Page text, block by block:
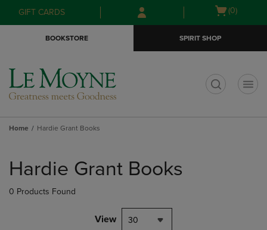
Skip
to
Skip
to
menu
GIFT CARDS
Open
(0)
BOOKSTORE SPIRIT SHOP
Home Hardie Grant Books
products
Hardie Grant Books
0 Products Found
View 30